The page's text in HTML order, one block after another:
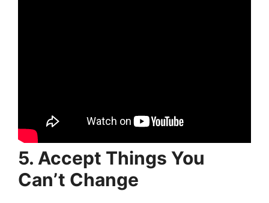
5. Accept Things You
Can’t Change